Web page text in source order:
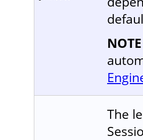
NOTE
The